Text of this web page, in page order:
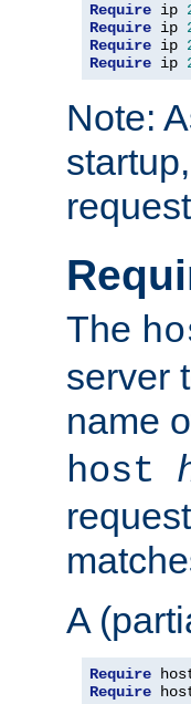
Require ip
Require ip
Require ip
Require ip
Note:
The
server
name
host
A
Require
Require